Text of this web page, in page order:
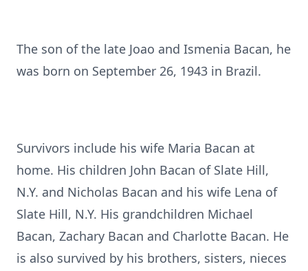
The son of the late Joao and Ismenia Bacan, he
was born on September 26, 1943 in Brazil.
Survivors include his wife Maria Bacan at
home. His children John Bacan of Slate Hill,
N.Y. and Nicholas Bacan and his wife Lena of
Slate Hill, N.Y. His grandchildren Michael
Bacan, Zachary Bacan and Charlotte Bacan. He
is also survived by his brothers, sisters, nieces